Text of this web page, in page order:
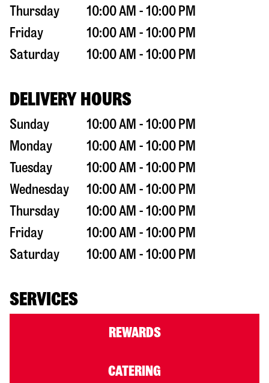
Thursday
10:00 AM - 10:00 PM
Friday
10:00 AM - 10:00 PM
Saturday
10:00 AM - 10:00 PM
DELIVERY HOURS
Sunday
10:00 AM - 10:00 PM
Monday
10:00 AM - 10:00 PM
Tuesday
10:00 AM - 10:00 PM
Wednesday
10:00 AM - 10:00 PM
Thursday
10:00 AM - 10:00 PM
Friday
10:00 AM - 10:00 PM
Saturday
10:00 AM - 10:00 PM
SERVICES
REWARDS
CATERING